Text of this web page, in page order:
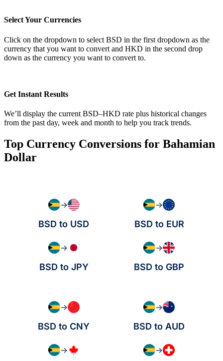
Select Your Currencies
Click on the dropdown to select BSD in the first dropdown as the
currency that you want to convert and HKD in the second drop
down as the currency you want to convert to.
Get Instant Results
We’ll display the current BSD–HKD rate plus historical changes
from the past day, week and month to help you track trends.
Top Currency Conversions for Bahamian
Dollar
→
BSD to USD
→
BSD to EUR
→
BSD to JPY
→
BSD to GBP
→
BSD to CNY
→
BSD to AUD
→ →